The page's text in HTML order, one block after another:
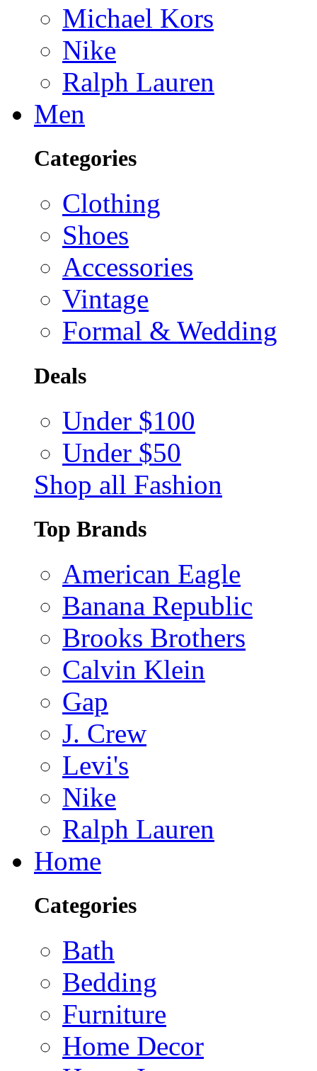
Michael Kors
Nike
Ralph Lauren
Men
Categories
Clothing
Shoes
Accessories
Vintage
Formal & Wedding
Deals
Under $100
Under $50
Shop all Fashion
Top Brands
American Eagle
Banana Republic
Brooks Brothers
Calvin Klein
Gap
J. Crew
Levi's
Nike
Ralph Lauren
Home
Categories
Bath
Bedding
Furniture
Home Decor